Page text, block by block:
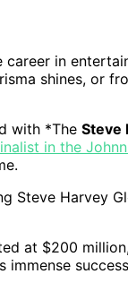
in
shines, or
with *The Steve
in the
Steve Harvey
at $200